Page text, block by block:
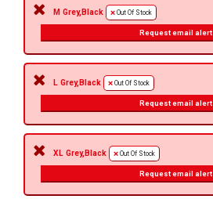
M Grey,Black Out Of Stock
Request email alert
L Grey,Black Out Of Stock
Request email alert
XL Grey,Black Out Of Stock
Request email alert